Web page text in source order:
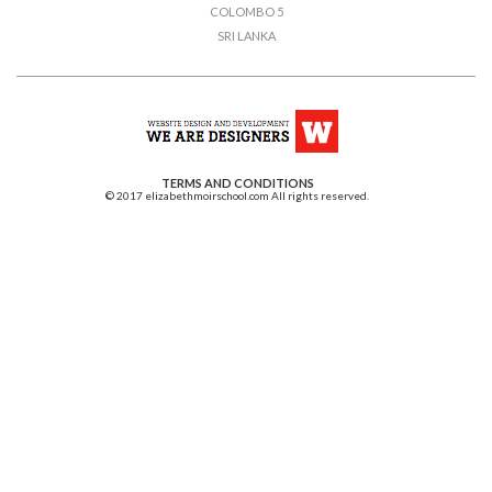
COLOMBO 5
SRI LANKA
TERMS AND CONDITIONS
© 2017 elizabethmoirschool.com All rights reserved.